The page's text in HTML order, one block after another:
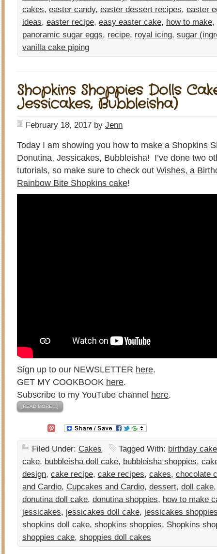
cakes, easter candy, easter dessert recipes, easter
ideas, easter recipe, easy easter cake, how to make,
panoramic sugar eggs, recipe, royal icing, sugar
vanilla cake piping
Shopkins Shoppies Dolls
Jessicakes, Bubbleisha)
February 18, 2017 by Jenn
Today I am showing you how to make a Shopkins
Donutina, Jessicakes, Bubbleisha! I’ve done two
tutorials, so make sure to check out Wishes, a
Rainbow Bite Shopkins cake!
Sign up to our NEWSLETTER here.
GET MY COOKBOOK here.
Subscribe to my YouTube channel here.
[READ MORE…]
Filed Under: Cakes Tagged With: birthday cake
cake, bubbleisha doll cake, bubbleisha shoppies,
design, cake recipe, cake recipes, cakes, chocolate
and Cardio, Cupcakes and Cardio, dessert, doll cake
donutina doll cake, donutina shoppies, how to make
jessicakes, jessicakes doll cake, jessicakes
shopkins doll cake, shopkins shoppies, Shopkins
shoppies cake, shoppies doll cakes